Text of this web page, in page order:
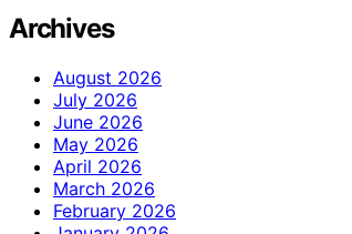
Archives
August 2026
July 2026
June 2026
May 2026
April 2026
March 2026
February 2026